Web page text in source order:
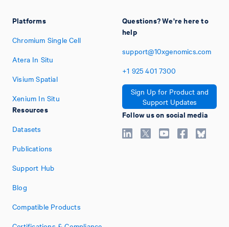
Platforms
Chromium Single Cell
Atera In Situ
Visium Spatial
Xenium In Situ
Resources
Datasets
Publications
Support Hub
Blog
Compatible Products
Questions? We're here to
help
support@10xgenomics.com
+1 925 401 7300
Sign Up for Product and
Support Updates
Follow us on social media